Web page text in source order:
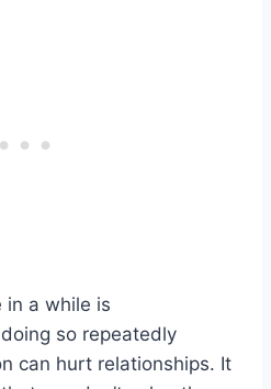
in a while is
so repeatedly
can hurt relationships. It